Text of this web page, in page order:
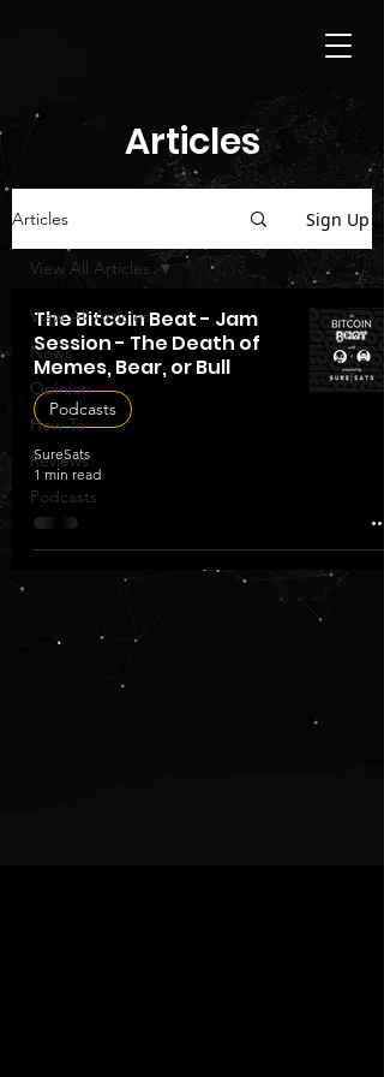
Articles
Articles Sign Up
View All Articles
News
Opinion
How To
Reviews
Podcasts
View All Articles
The Bitcoin Beat - Jam
Session - The Death of
Memes, Bear, or Bull
Podcasts
SureSats
1 min read